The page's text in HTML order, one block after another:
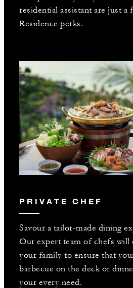
residential assistant are just a
Residence perks.
PRIVATE CHEF
Savour a tailor-made dining
Our expert team of chefs will
your family to ensure that
barbecue on the deck or
your every need.